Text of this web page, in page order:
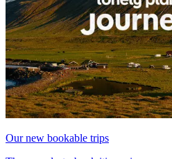
Our new bookable trips